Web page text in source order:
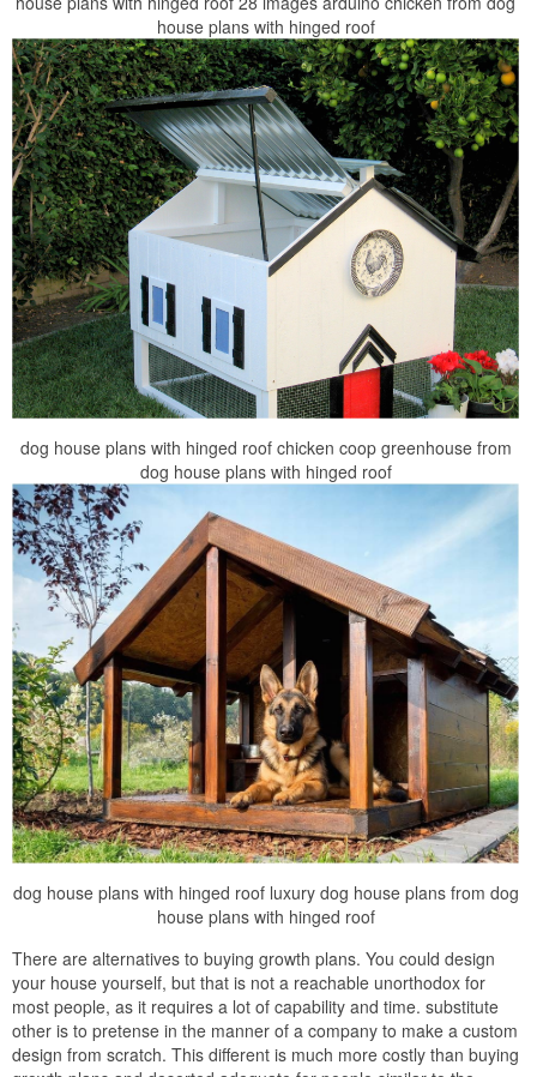
house plans with hinged roof
dog house plans with hinged roof chicken coop greenhouse from
dog house plans with hinged roof
dog house plans with hinged roof luxury dog house plans from dog
house plans with hinged roof
There are alternatives to buying growth plans. You could design
your house yourself, but that is not a reachable unorthodox for
most people, as it requires a lot of capability and time. substitute
other is to pretense in the manner of a company to make a custom
design from scratch. This different is much more costly than buying